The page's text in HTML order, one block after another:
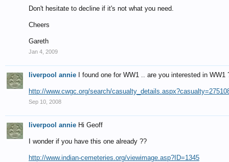
Don't hesitate to decline if it's not what you need.
Cheers
Gareth
Jan 4, 2009
liverpool annie I found one for WW1 .. are you interested in WW1
http://www.cwgc.org/search/
Sep 10, 2008
liverpool annie Hi Geoff
I wonder if you have this one already ??
http://www.indian-cemeteries.org/viewimage.asp?ID=1345